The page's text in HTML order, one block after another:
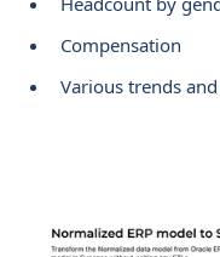
Compensation
Various trends